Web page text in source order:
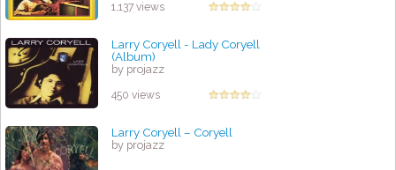
1,137 views
Larry Coryell - Lady Coryell
(Album)
by projazz
450 views
Larry Coryell – Coryell
by projazz